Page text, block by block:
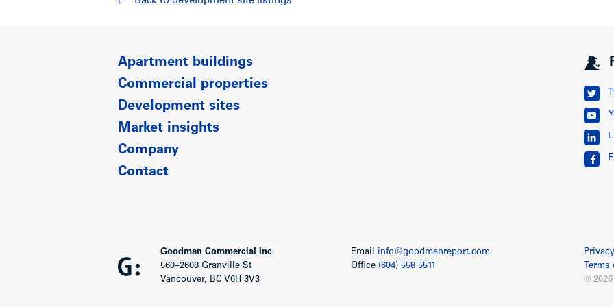
Apartment buildings
Commercial properties
Development sites
Market insights
Company
Contact
Goodman Commercial Inc.
560–2608 Granville St
Vancouver, BC V6H 3V3
Email info@goodmanreport.com
Office (604) 558 5511
Terms
©